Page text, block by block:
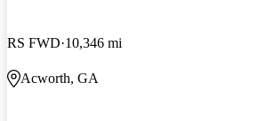
RS FWD 10,346 mi
Acworth, GA